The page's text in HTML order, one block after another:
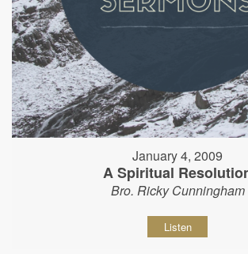
January 4, 2009
A Spiritual
Bro. Ricky Cunningham
Listen